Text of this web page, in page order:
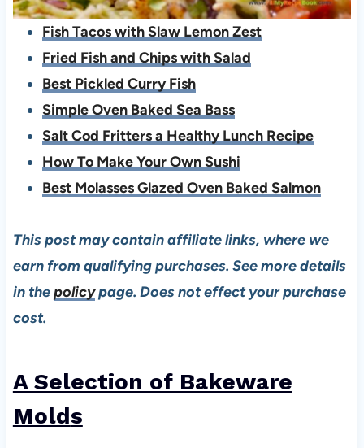
Fish Tacos with Slaw Lemon Zest
Fried Fish and Chips with Salad
Best Pickled Curry Fish
Simple Oven Baked Sea Bass
Salt Cod Fritters a Healthy Lunch Recipe
How To Make Your Own Sushi
Best Molasses Glazed Oven Baked Salmon
This post may contain affiliate links, where we
earn from qualifying purchases. See more details
in thepolicypage. Does not effect your purchase
cost.
A Selection of Bakeware
Molds